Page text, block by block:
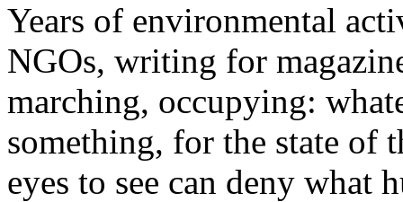
Years of environmental
NGOs, writing for
marching, occupying:
something, for the state of
eyes to see can deny what